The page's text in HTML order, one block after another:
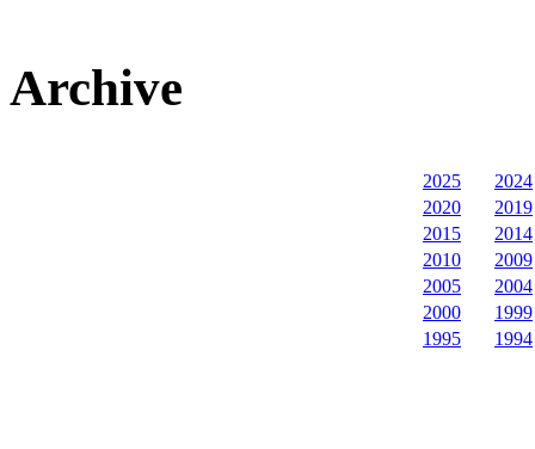
Archive
2025
2024
2020
2019
2015
2014
2010
2009
2005
2004
2000
1999
1995
1994